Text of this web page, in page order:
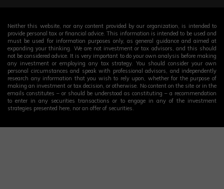
Neither this website, nor any content provided by our organization, is intended to
provide personal tax or financial advice. This information is intended to be used and
must be used for information purposes only, as general guidance and aimed at
expanding your thinking. We are not investment or tax advisors, and this should
not be considered advice. It is very important to do your own analysis before making
any investment or employing any tax strategy. You should consider your own
personal circumstances and speak with professional advisors, and independently
research any information that you wish to rely upon, whether for the purpose of
making an investment or tax decision, or otherwise. No content on the site or in the
emails constitutes – or should be understood as constituting – a recommendation
to enter in any securities transactions or to engage in any of the investment
strategies presented here, nor an offer of securities.